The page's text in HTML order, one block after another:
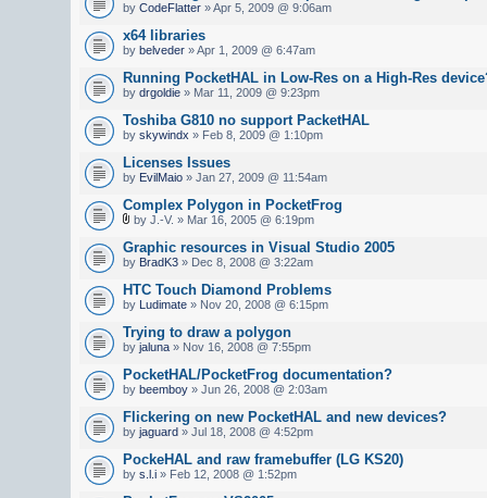
by CodeFlatter » Apr 5, 2009 @ 9:06am
x64 libraries
by belveder » Apr 1, 2009 @ 6:47am
Running PocketHAL in Low-Res on a High-Res
by drgoldie » Mar 11, 2009 @ 9:23pm
Toshiba G810 no support PacketHAL
by skywindx » Feb 8, 2009 @ 1:10pm
Licenses Issues
by EvilMaio » Jan 27, 2009 @ 11:54am
Complex Polygon in PocketFrog
by J.-V. » Mar 16, 2005 @ 6:19pm
Graphic resources in Visual Studio 2005
by BradK3 » Dec 8, 2008 @ 3:22am
HTC Touch Diamond Problems
by Ludimate » Nov 20, 2008 @ 6:15pm
Trying to draw a polygon
by jaluna » Nov 16, 2008 @ 7:55pm
PocketHAL/PocketFrog documentation?
by beemboy » Jun 26, 2008 @ 2:03am
Flickering on new PocketHAL and new devices?
by jaguard » Jul 18, 2008 @ 4:52pm
PockeHAL and raw framebuffer (LG KS20)
by s.l.i » Feb 12, 2008 @ 1:52pm